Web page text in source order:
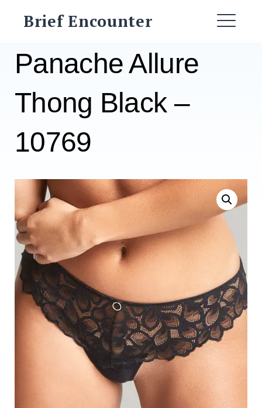
Brief Encounter
SEARCH
Panache Allure
Thong Black –
10769